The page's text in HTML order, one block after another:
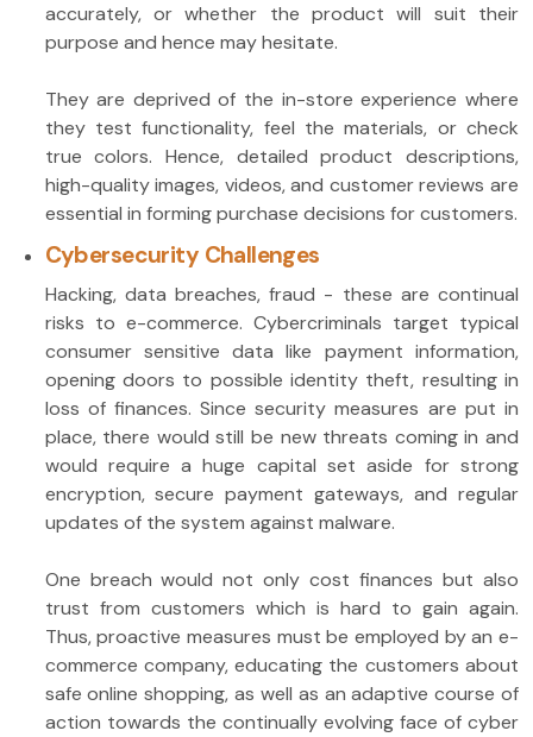
accurately, or whether the product will suit their
purpose and hence may hesitate.
They are deprived of the in-store experience where
they test functionality, feel the materials, or check
true colors. Hence, detailed product descriptions,
high-quality images, videos, and customer reviews are
essential in forming purchase decisions for customers.
Cybersecurity Challenges
Hacking, data breaches, fraud - these are continual
risks to e-commerce. Cybercriminals target typical
consumer sensitive data like payment information,
opening doors to possible identity theft, resulting in
loss of finances. Since security measures are put in
place, there would still be new threats coming in and
would require a huge capital set aside for strong
encryption, secure payment gateways, and regular
updates of the system against malware.
One breach would not only cost finances but also
trust from customers which is hard to gain again.
Thus, proactive measures must be employed by an e-
commerce company, educating the customers about
safe online shopping, as well as an adaptive course of
action towards the continually evolving face of cyber